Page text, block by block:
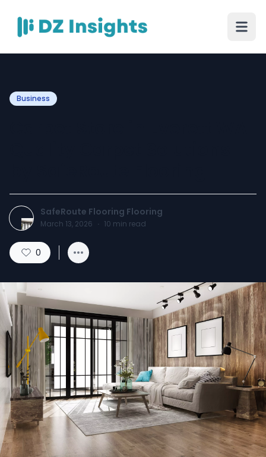
Business
SafeRoute Flooring Flooring
March 13, 2026 · 10 min read
0